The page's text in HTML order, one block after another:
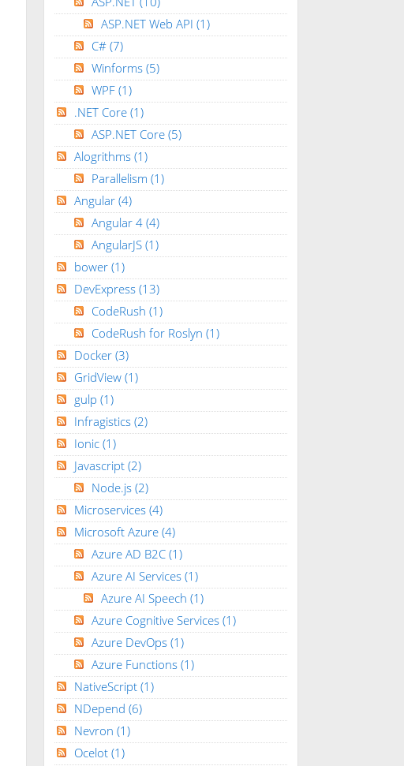
ASP.NET Web API (1)
C# (7)
Winforms (5)
WPF (1)
.NET Core (1)
ASP.NET Core (5)
Alogrithms (1)
Parallelism (1)
Angular (4)
Angular 4 (4)
AngularJS (1)
bower (1)
DevExpress (13)
CodeRush (1)
CodeRush for Roslyn (1)
Docker (3)
GridView (1)
gulp (1)
Infragistics (2)
Ionic (1)
Javascript (2)
Node.js (2)
Microservices (4)
Microsoft Azure (4)
Azure AD B2C (1)
Azure AI Services (1)
Azure AI Speech (1)
Azure Cognitive Services (1)
Azure DevOps (1)
Azure Functions (1)
NativeScript (1)
NDepend (6)
Nevron (1)
Ocelot (1)